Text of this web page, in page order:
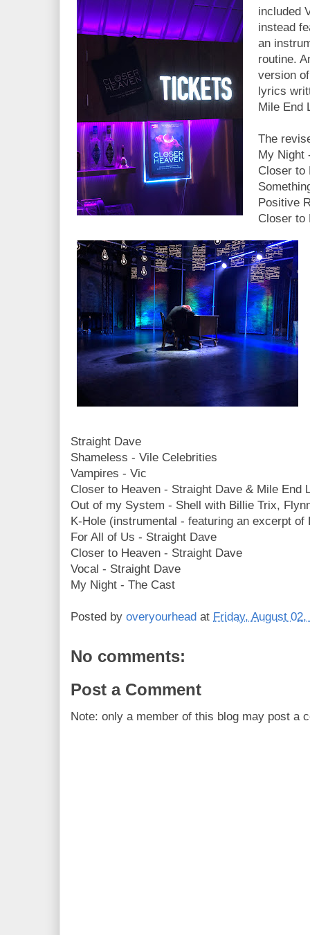
included
instead
an
routine.
version
lyrics
Mile End
The
My Night
Closer to
Positive
Closer to
Straight Dave
Shameless - Vile Celebrities
Vampires - Vic
Closer to Heaven - Straight Dave & Mile End
Out of my System - Shell with Billie Trix,
K-Hole (instrumental - featuring an excerpt
For All of Us - Straight Dave
Closer to Heaven - Straight Dave
Vocal - Straight Dave
My Night - The Cast
Posted by overyourhead at Friday, August 02,
No comments:
Post a Comment
Note: only a member of this blog may post a